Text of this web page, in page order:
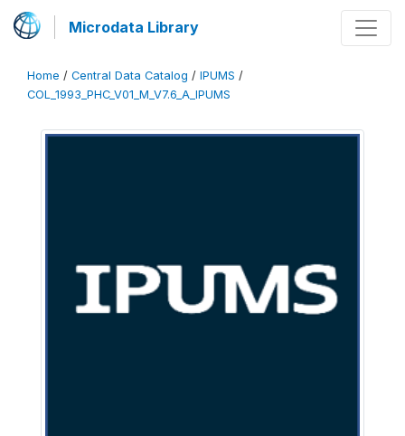
Microdata Library
Home / Central Data Catalog / IPUMS /
COL_1993_PHC_V01_M_V7.6_A_IPUMS